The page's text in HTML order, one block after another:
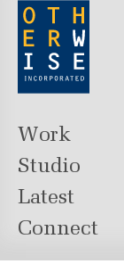
Work
Studio
Latest
Connect